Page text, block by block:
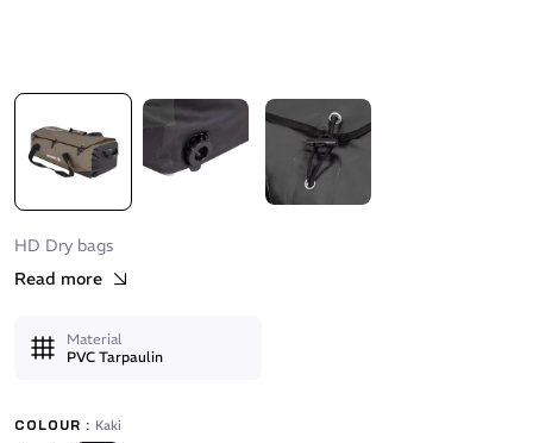
HD Dry bags
Read more
Material
PVC Tarpaulin
COLOUR : Kaki